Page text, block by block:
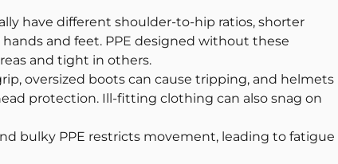
have different shoulder-to-hip ratios, shorter
and feet. PPE designed without these
and tight in others.
oversized boots can cause tripping, and helmets
protection. Ill-fitting clothing can also snag on
bulky PPE restricts movement, leading to fatigue